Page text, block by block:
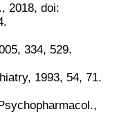
2018, doi:
334, 529.
1993, 54, 71.